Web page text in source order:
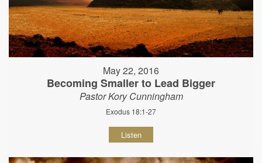
May 22, 2016
Becoming Smaller to Lead Bigger
Pastor Kory Cunningham
Exodus 18:1-27
Listen